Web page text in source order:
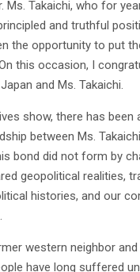
Ms. Takaichi, who for
and truthful
the opportunity to put
this occasion, I
and Ms. Takaichi.
show, there has been
between Ms.
bond did not form by
geopolitical realities,
histories, and our
western neighbor
have long suffered